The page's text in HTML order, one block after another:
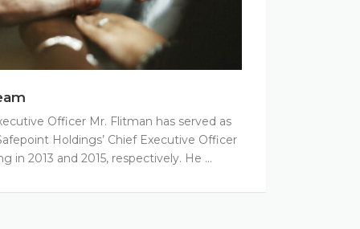
Officer Mr. Flitman has served as
Holdings’ Chief Executive Officer
in 2013 and 2015, respectively. He …